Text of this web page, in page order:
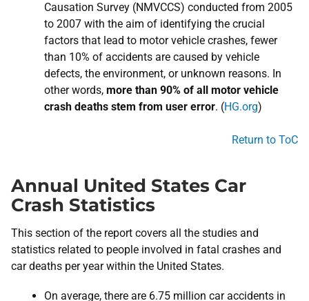
Causation Survey (NMVCCS) conducted from 2005
to 2007 with the aim of identifying the crucial
factors that lead to motor vehicle crashes, fewer
than 10% of accidents are caused by vehicle
defects, the environment, or unknown reasons. In
other words, more than 90% of all motor vehicle
crash deaths stem from user error. (HG.org)
Return to ToC
Annual United States Car
Crash Statistics
This section of the report covers all the studies and
statistics related to people involved in fatal crashes and
car deaths per year within the United States.
On average, there are 6.75 million car accidents in